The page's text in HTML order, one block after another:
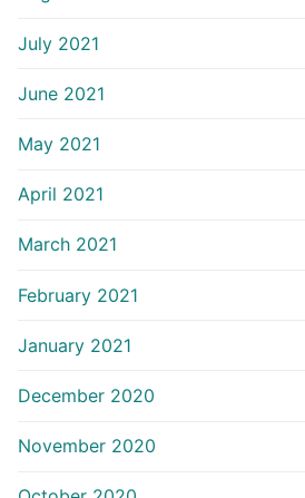
July 2021
June 2021
May 2021
April 2021
March 2021
February 2021
January 2021
December 2020
November 2020